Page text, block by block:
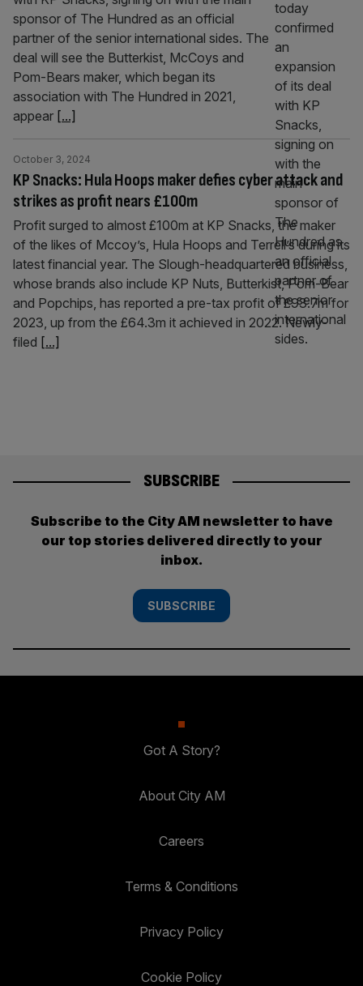
sponsor of The Hundred as an official
partner of the senior international sides. The
deal will see the Butterkist, McCoys and
Pom-Bears maker, which began its
association with The Hundred in 2021,
appear [...]
KP Snacks: Hula Hoops maker defies cyber attack and
strikes as profit nears £100m
October 3, 2024
Profit surged to almost £100m at KP Snacks, the maker
of the likes of Mccoy’s, Hula Hoops and Terrell’s during its
latest financial year. The Slough-headquartered business,
whose brands also include KP Nuts, Butterkist, Pom-Bear
and Popchips, has reported a pre-tax profit of £93.7m for
2023, up from the £64.3m it achieved in 2022. Newly-
filed [...]
SUBSCRIBE
Subscribe to the City AM newsletter to have
our top stories delivered directly to your
inbox.
SUBSCRIBE
Got A Story?
About City AM
Careers
Terms & Conditions
Privacy Policy
Cookie Policy